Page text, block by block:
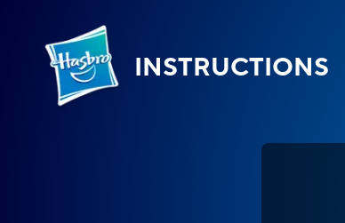
INSTRUCTIONS